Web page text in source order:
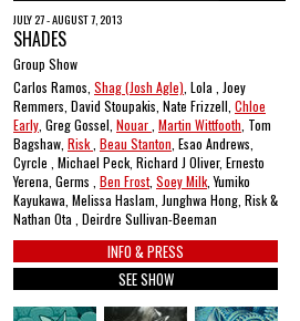
JULY 27 - AUGUST 7, 2013
SHADES
Group Show
Carlos Ramos, Shag (Josh Agle) , Lola , Joey
Remmers, David Stoupakis, Nate Frizzell, Chloe
Early , Greg Gossel, Nouar Martin Wittfooth , Tom
Bagshaw, Risk Beau Stanton , Esao Andrews,
Cyrcle , Michael Peck, Richard J Oliver, Ernesto
Yerena, Germs , Ben Frost, Soey Milk , Yumiko
Kayukawa, Melissa Haslam, Junghwa Hong, Risk &
Nathan Ota , Deirdre Sullivan-Beeman
INFO & PRESS
SEE SHOW